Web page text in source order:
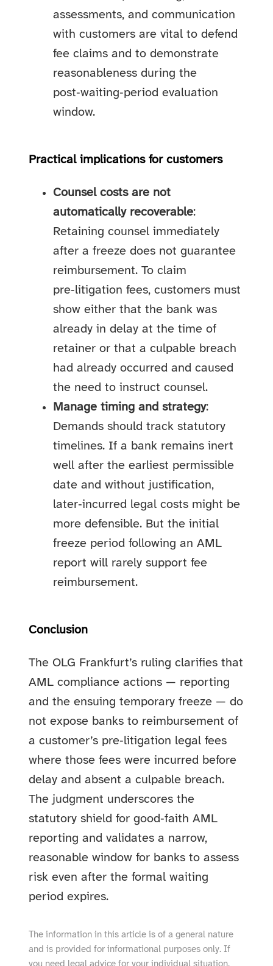
assessments, and communication
with customers are vital to defend
fee claims and to demonstrate
reasonableness during the
post‑waiting‑period evaluation
window.
Practical implications for customers
Counsel costs are not
automatically recoverable:
Retaining counsel immediately
after a freeze does not guarantee
reimbursement. To claim
pre‑litigation fees, customers must
show either that the bank was
already in delay at the time of
retainer or that a culpable breach
had already occurred and caused
the need to instruct counsel.
Manage timing and strategy:
Demands should track statutory
timelines. If a bank remains inert
well after the earliest permissible
date and without justification,
later‑incurred legal costs might be
more defensible. But the initial
freeze period following an AML
report will rarely support fee
reimbursement.
Conclusion
The OLG Frankfurt’s ruling clarifies that
AML compliance actions — reporting
and the ensuing temporary freeze — do
not expose banks to reimbursement of
a customer’s pre‑litigation legal fees
where those fees were incurred before
delay and absent a culpable breach.
The judgment underscores the
statutory shield for good‑faith AML
reporting and validates a narrow,
reasonable window for banks to assess
risk even after the formal waiting
period expires.
The information in this article is of a general nature
and is provided for informational purposes only. If